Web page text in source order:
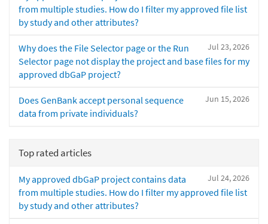
from multiple studies. How do I filter my approved file list
by study and other attributes?
Jul 23, 2026
Why does the File Selector page or the Run
Selector page not display the project and base files for my
approved dbGaP project?
Jun 15, 2026
Does GenBank accept personal sequence
data from private individuals?
Top rated articles
Jul 24, 2026
My approved dbGaP project contains data
from multiple studies. How do I filter my approved file list
by study and other attributes?